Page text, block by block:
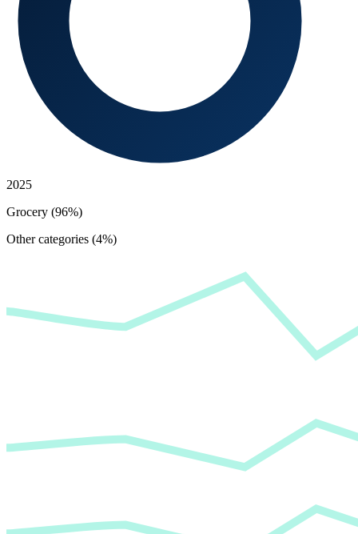
2025
Grocery (96%)
Other categories (4%)